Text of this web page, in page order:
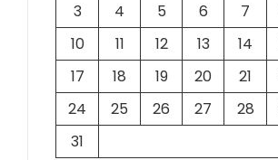
3
4 5 6 7
10
11 12 13 14
17
18 19 20 21
24
25 26 27 28
31